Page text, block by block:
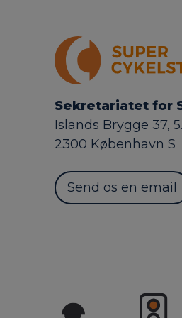
Sekretariatet for
Islands Brygge 37, 5.
2300 København S
Send os en email